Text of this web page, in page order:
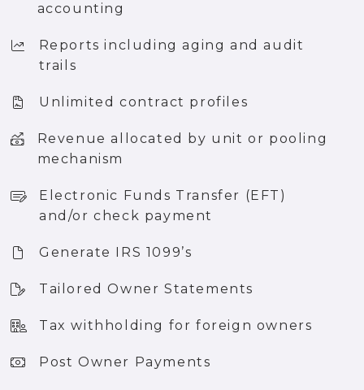
accounting
Reports including aging and audit
trails
Unlimited contract profiles
Revenue allocated by unit or pooling
mechanism
Electronic Funds Transfer (EFT)
and/or check payment
Generate IRS 1099’s
Tailored Owner Statements
Tax withholding for foreign owners
Post Owner Payments